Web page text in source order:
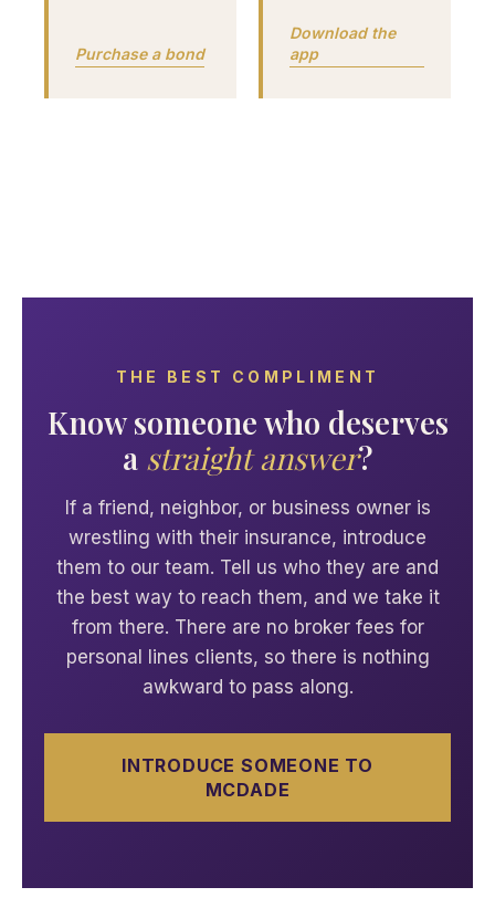
Purchase a bond
Download the
app
THE BEST COMPLIMENT
Know someone who deserves
a straight answer?
If a friend, neighbor, or business owner is
wrestling with their insurance, introduce
them to our team. Tell us who they are and
the best way to reach them, and we take it
from there. There are no broker fees for
personal lines clients, so there is nothing
awkward to pass along.
INTRODUCE SOMEONE TO
MCDADE